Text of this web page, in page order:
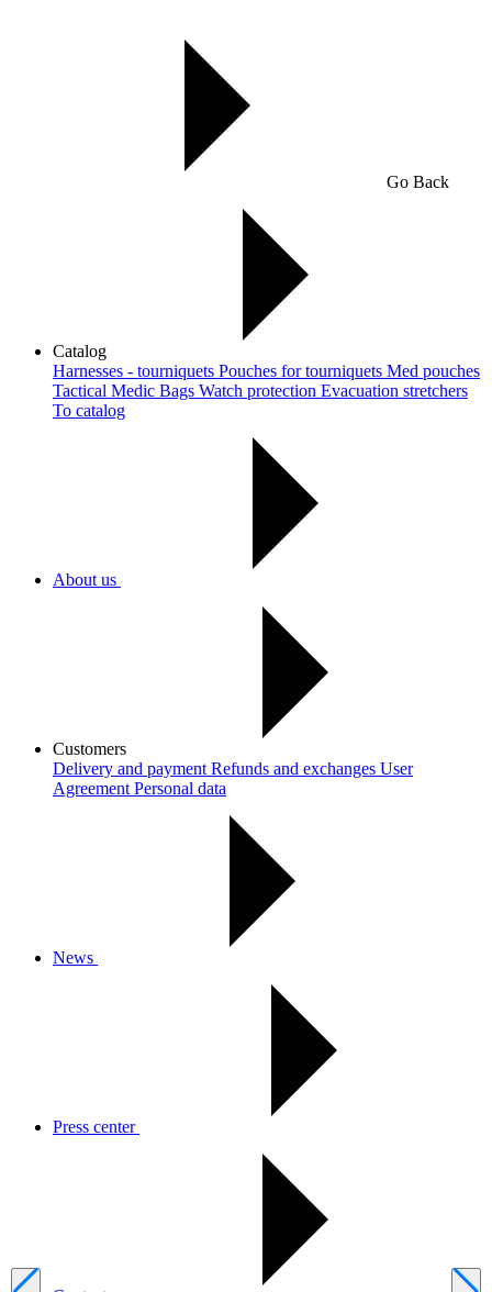
Go Back
Catalog
Harnesses - tourniquets Pouches for tourniquets Med pouches
Tactical Medic Bags Watch protection Evacuation stretchers
To catalog
About us
Customers
Delivery and payment Refunds and exchanges User
Agreement Рersonal data
News
Press center